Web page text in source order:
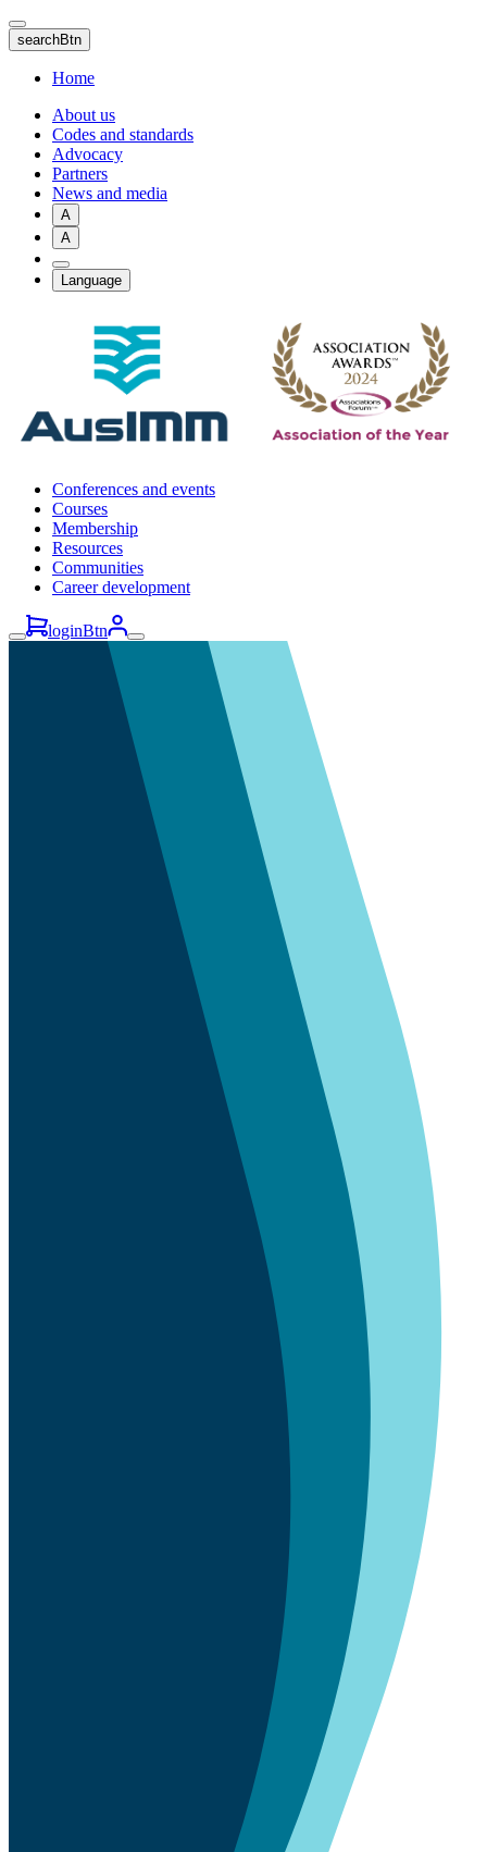
Skip
to
main
content
searchBtn
Home
About us
Codes and standards
Advocacy
Partners
News and media
A
A
Language
Conferences and events
Courses
Membership
Resources
Communities
Career development
loginBtn